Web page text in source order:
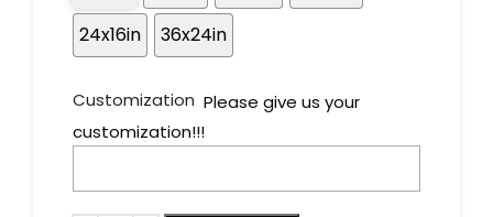
24x16in
36x24in
Customization Please give us your
customization!!!